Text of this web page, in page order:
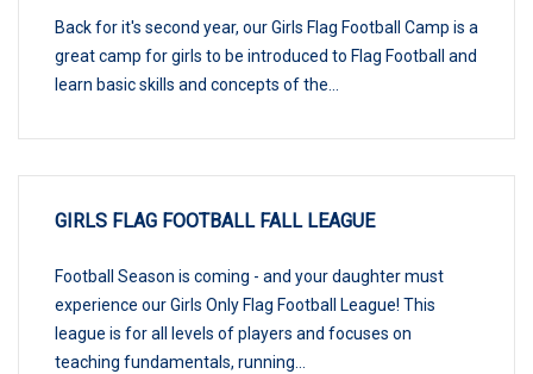
Back for it's second year, our Girls Flag Football Camp is a
great camp for girls to be introduced to Flag Football and
learn basic skills and concepts of the...
GIRLS FLAG FOOTBALL FALL LEAGUE
Football Season is coming - and your daughter must
experience our Girls Only Flag Football League! This
league is for all levels of players and focuses on
teaching fundamentals, running...